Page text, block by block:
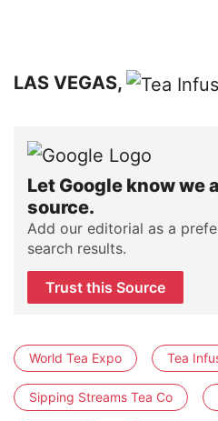
LAS VEGAS,
Let Google know we
source.
Add our editorial as a
search results.
Trust this Source
World Tea Expo Tea
Sipping Streams Tea Co